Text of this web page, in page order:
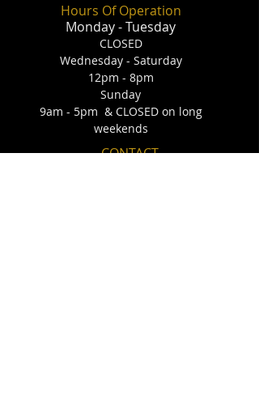
Hours Of Operation
Monday - Tuesday
CLOSED
Wednesday - Saturday
12pm - 8pm
Sunday
9am - 5pm & CLOSED on long
weekends
CONTACT